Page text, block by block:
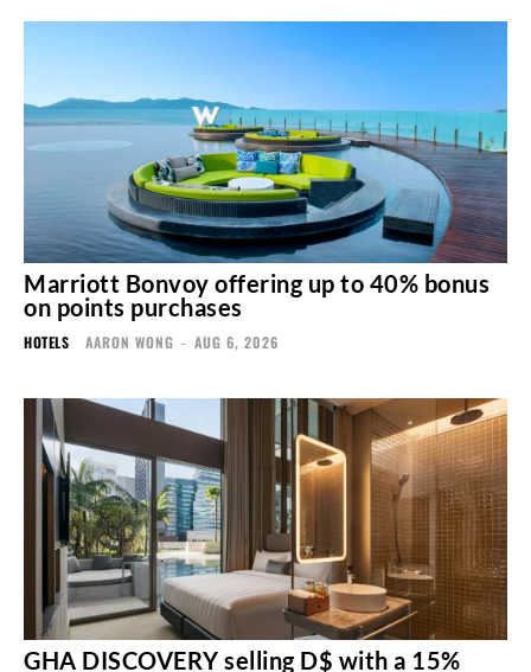
Marriott Bonvoy offering up to 40% bonus
on points purchases
HOTELS AARON WONG - AUG 6, 2026
GHA DISCOVERY selling D$ with a 15%